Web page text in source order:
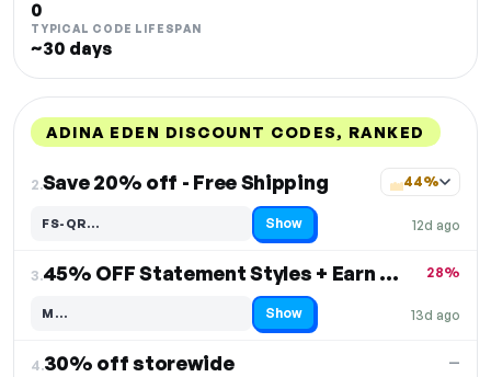
0
TYPICAL CODE LIFESPAN
~30 days
ADINA EDEN DISCOUNT CODES, RANKED
2.Save 20% off - Free Shipping
12d ago
44%
FS-QR…
Code hidden — select Show to reveal and copy it Show
3. 45% OFF Statement Styles + Earn $15 Off
13d ago
28%
M…
Code hidden — select Show to reveal and copy it Show
4.30% off storewide —